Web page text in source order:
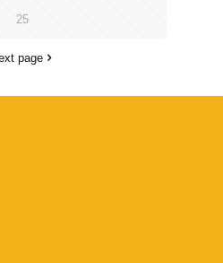
25
page